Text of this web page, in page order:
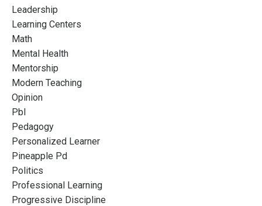
Leadership
Learning Centers
Math
Mental Health
Mentorship
Modern Teaching
Opinion
Pbl
Pedagogy
Personalized Learner
Pineapple Pd
Politics
Professional Learning
Progressive Discipline